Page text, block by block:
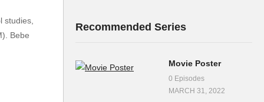
studies,
Bebe
Recommended Series
Movie Poster
0 Episodes
MARCH 31, 2022